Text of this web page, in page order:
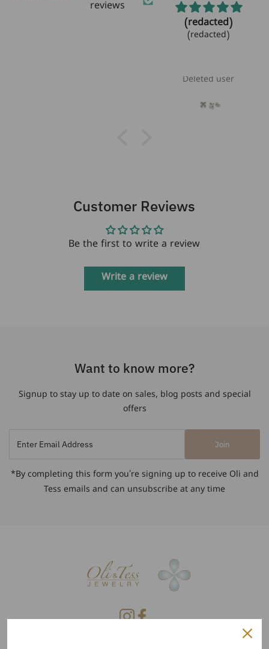
reviews
(redacted)
(redacted)
Deleted user
Customer Reviews
Be the first to write a review
Write a review
Want to know more?
Signup to stay up to date on sales, blog posts and special
offers
Email
Join
*By completing this form you're signing up to receive Oli and
Tess emails and can unsubscribe at any time